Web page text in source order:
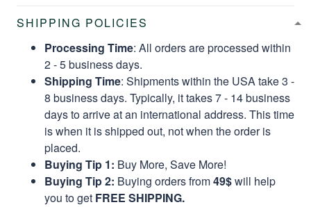
SHIPPING POLICIES
Processing Time: All orders are processed within
2 - 5 business days.
Shipping Time: Shipments within the USA take 3 -
8 business days. Typically, it takes 7 - 14 business
days to arrive at an international address. This time
is when it is shipped out, not when the order is
placed.
Buying Tip 1: Buy More, Save More!
Buying Tip 2: Buying orders from49$will help
you to get FREE SHIPPING.